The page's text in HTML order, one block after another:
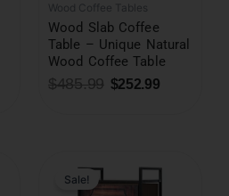
Wood Coffee Tables
Wood Slab Coffee
Table – Unique Natural
Wood Coffee Table
$485.99 $252.99
Sale!
price
$199.99.
price
is:
$78.99.